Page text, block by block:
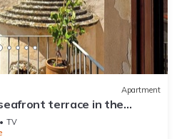
Apartment
terrace in the
Stays Collection
TV